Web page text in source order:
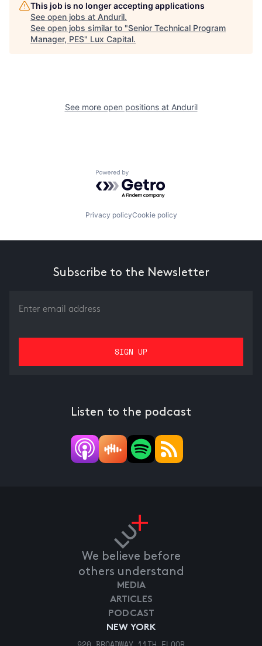
This job is no longer accepting applications
See open jobs at Anduril.
See open jobs similar to "Senior Technical Program
Manager, PES" Lux Capital.
See more open positions at Anduril
Powered by Getro.com
Privacy policyCookie policy
Subscribe to the Newsletter
Listen to the podcast
We believe before
others understand
NEW YORK
MEDIA
ARTICLES
PODCAST